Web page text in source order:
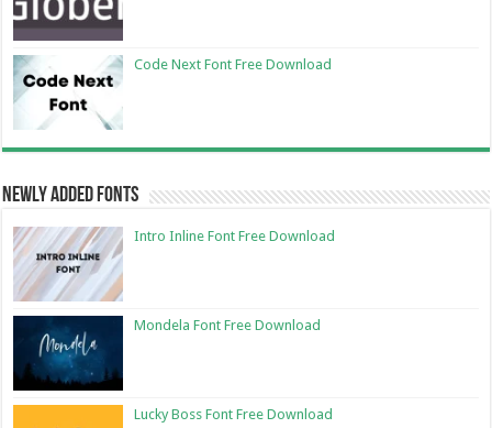
Code Next Font Free Download
Newly Added Fonts
Intro Inline Font Free Download
Mondela Font Free Download
Lucky Boss Font Free Download